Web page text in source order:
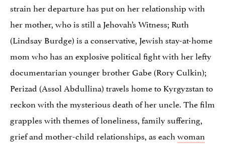
strain her departure has put on her relationship with
her mother, who is still a Jehovah’s Witness; Ruth
(Lindsay Burdge) is a conservative, Jewish stay-at-home
mom who has an explosive political fight with her lefty
documentarian younger brother Gabe (Rory Culkin);
Perizad (Assol Abdullina) travels home to Kyrgyzstan to
reckon with the mysterious death of her uncle. The film
grapples with themes of loneliness, family suffering,
grief and mother-child relationships, as eachwoman